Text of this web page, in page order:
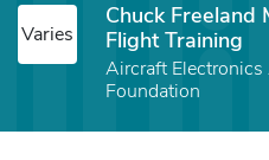
Varies
Chuck Freeland
Flight Training
Aircraft
Foundation